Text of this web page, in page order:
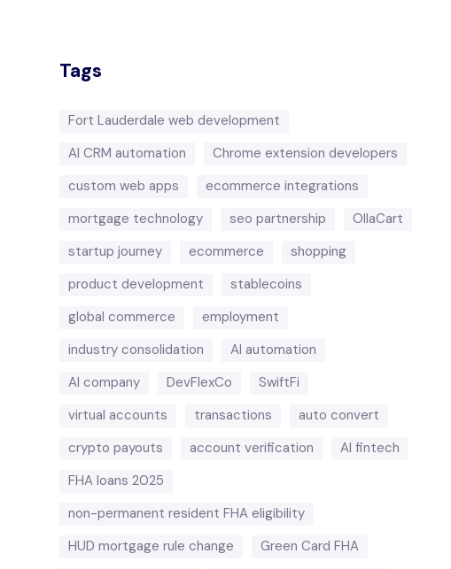
Tags
Fort Lauderdale web development
AI CRM automation
Chrome extension developers
custom web apps
ecommerce integrations
mortgage technology
seo partnership
OllaCart
startup journey
ecommerce
shopping
product development
stablecoins
global commerce
employment
industry consolidation
AI automation
AI company
DevFlexCo
SwiftFi
virtual accounts
transactions
auto convert
crypto payouts
account verification
AI fintech
FHA loans 2025
non-permanent resident FHA eligibility
HUD mortgage rule change
Green Card FHA